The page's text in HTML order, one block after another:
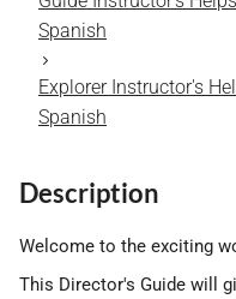
Spanish
Explorer Instructor's
Spanish
Description
Welcome to the exciting
This Director's Guide will